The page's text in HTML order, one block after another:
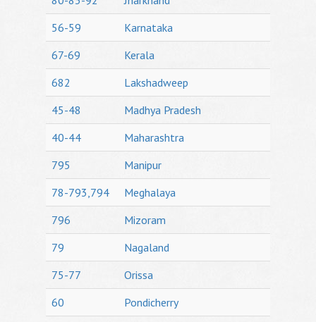
56-59
Karnataka
67-69
Kerala
682
Lakshadweep
45-48
Madhya Pradesh
40-44
Maharashtra
795
Manipur
78-793,794
Meghalaya
796
Mizoram
79
Nagaland
75-77
Orissa
60
Pondicherry